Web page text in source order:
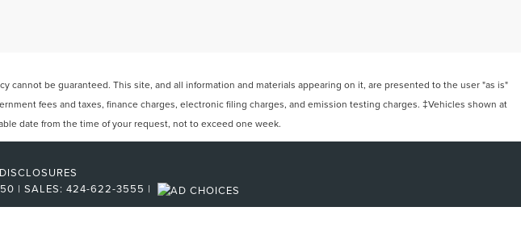
be guaranteed. This site, and all information and materials appearing on it, are presented to the user "as is"
fees and taxes, finance charges, electronic filing charges, and emission testing charges. ‡Vehicles shown at
date from the time of your request, not to exceed one week.
| SALES: 424-622-3555 |